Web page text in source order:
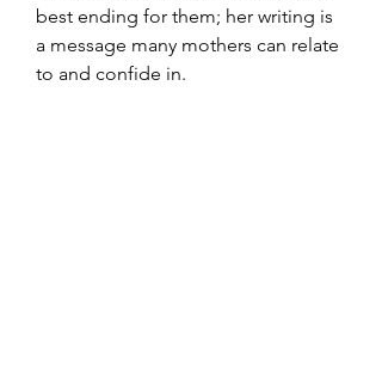
best ending for them; her writing is
a message many mothers can relate
to and confide in.